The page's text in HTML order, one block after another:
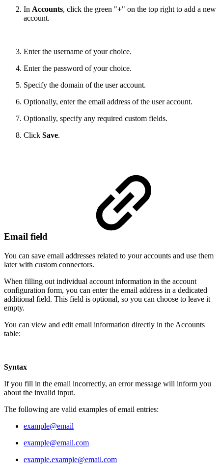
In Accounts, click the green "+" on the top right to add a new
account.
Enter the username of your choice.
Enter the password of your choice.
Specify the domain of the user account.
Optionally, enter the email address of the user account.
Optionally, specify any required custom fields.
Click Save.
Email field
You can save email addresses related to your accounts and use them
later with custom connectors.
When filling out individual account information in the account
configuration form, you can enter the email address in a dedicated
additional field. This field is optional, so you can choose to leave it
empty.
You can view and edit email information directly in the Accounts
table:
Syntax
If you fill in the email incorrectly, an error message will inform you
about the invalid input.
The following are valid examples of email entries:
example@email
example@email.com
example.example@email.com